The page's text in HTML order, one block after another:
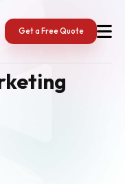
Get a Free Quote